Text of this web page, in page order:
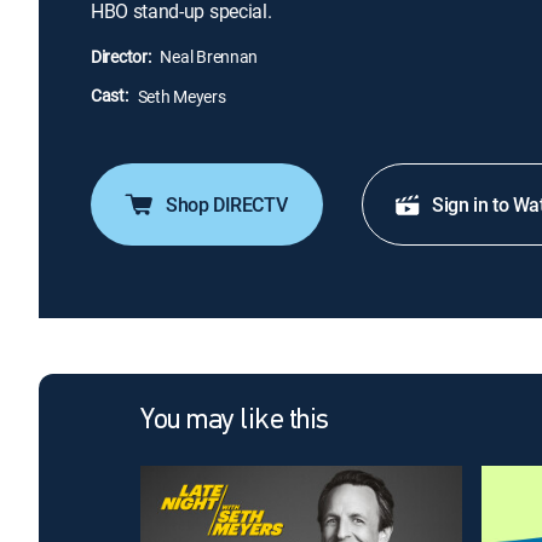
HBO stand-up special.
Director: Neal Brennan
Cast: Seth Meyers
Shop DIRECTV Sign in to
You may like this